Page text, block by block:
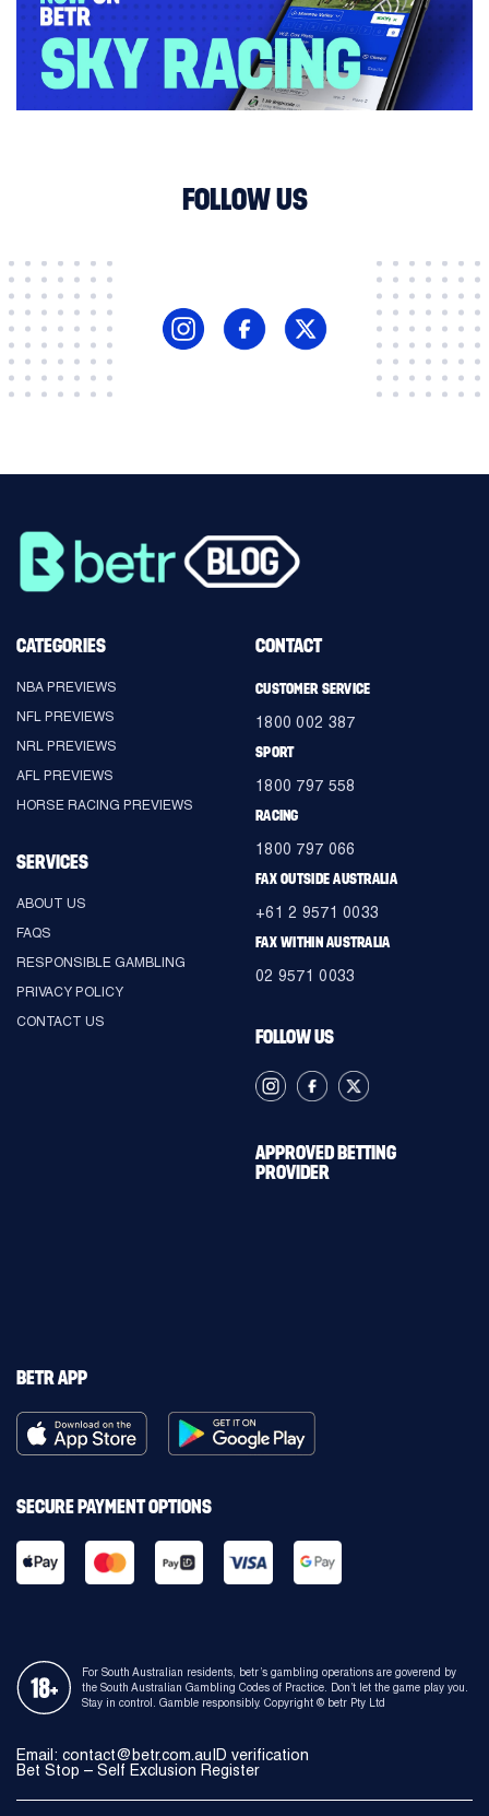
FOLLOW US
BETR APP
SECURE PAYMENT OPTIONS
CATEGORIES
NBA PREVIEWS
NFL PREVIEWS
NRL PREVIEWS
AFL PREVIEWS
HORSE RACING PREVIEWS
SERVICES
ABOUT US
FAQS
RESPONSIBLE GAMBLING
PRIVACY POLICY
CONTACT US
CONTACT
CUSTOMER SERVICE
1800 002 387
SPORT
1800 797 558
RACING
1800 797 066
FAX OUTSIDE AUSTRALIA
+61 2 9571 0033
FAX WITHIN AUSTRALIA
02 9571 0033
FOLLOW US
APPROVED BETTING
PROVIDER
For South Australian residents, betr’s gambling operations are goverend by
the South Australian Gambling Codes of Practice. Don’t let the game play you.
Stay in control. Gamble responsibly. Copyright © betr Pty Ltd
Email: contact@betr.com.auID verification
Bet Stop – Self Exclusion Register